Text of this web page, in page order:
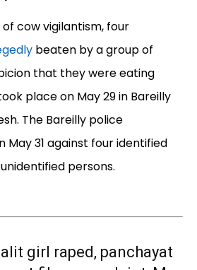
cow vigilantism, four
beaten by a group of
that they were eating
place on May 29 in Bareilly
The Bareilly police
May 31 against four identified
persons.
girl raped, panchayat